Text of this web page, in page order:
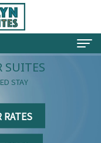
SUITES
STAY
RATES